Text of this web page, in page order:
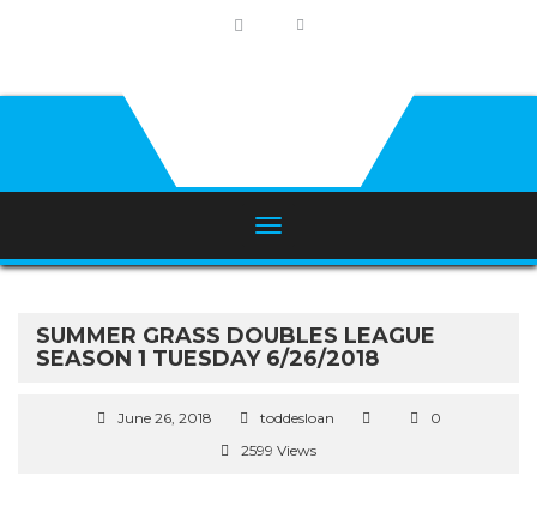
SUMMER GRASS DOUBLES LEAGUE
SEASON 1 TUESDAY 6/26/2018
June 26, 2018 toddesloan
0
2599 Views